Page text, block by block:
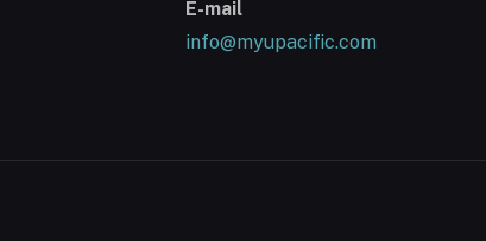
E-mail
info@myupacific.com